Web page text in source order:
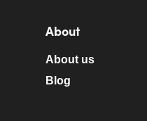
About
About us
Blog